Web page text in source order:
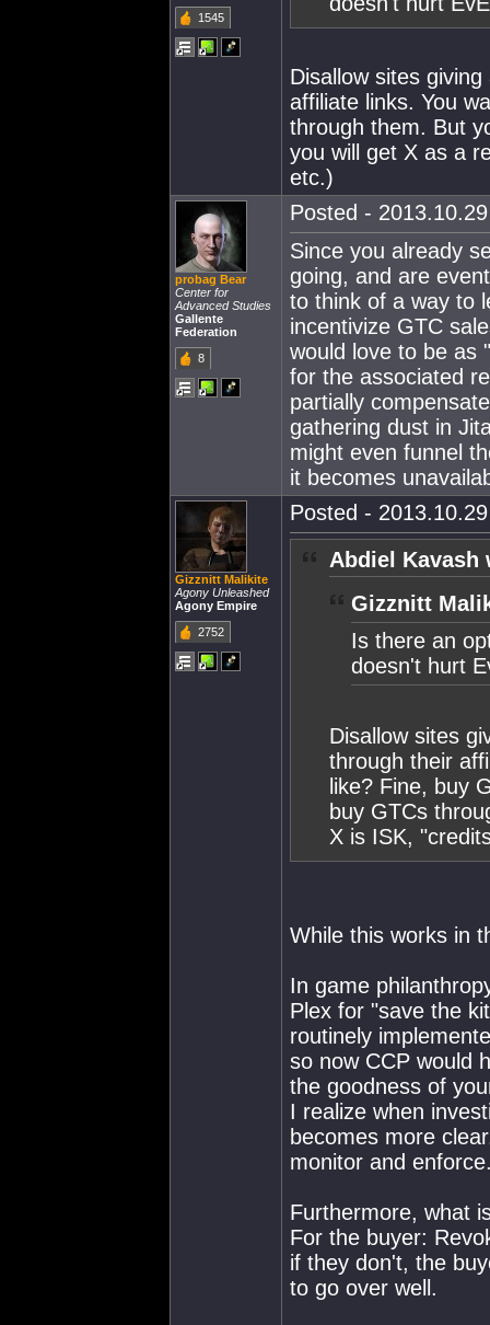
1545
Disallow sites
affiliate links. You
through them. But
you will get X as a
etc.)
probag Bear
Center for
Advanced Studies
Gallente
Federation
8
Posted -
Since you already
going, and are
to think of a way to
incentivize GTC
would love to be as
for the associated
partially
gathering dust in
might even funnel
it becomes
Gizznitt Malikite
Agony Unleashed
Agony Empire
2752
Posted -
Abdiel Kavash
Gizznitt
Is there an
doesn't hurt
Disallow sites
through their
like? Fine, buy
buy GTCs
X is ISK,
While this works in
In game
Plex for "save the
routinely
so now CCP would
the goodness of
I realize when
becomes more
monitor and
Furthermore, what
For the buyer:
if they don't, the
to go over well.